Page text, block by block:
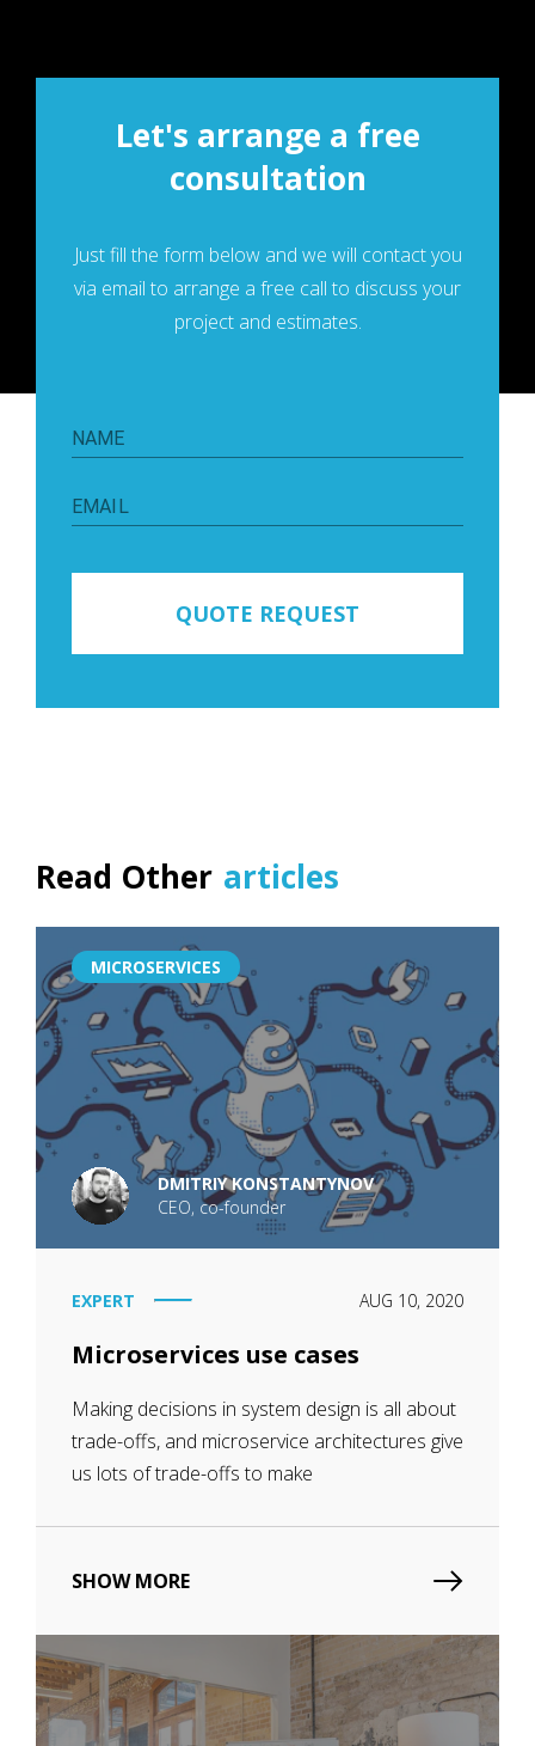
Let's arrange a free
consultation
Just fill the form below and we will contaсt you
via email to arrange a free call to discuss your
project and estimates.
NAME
EMAIL
QUOTE REQUEST
Read Other articles
MICROSERVICES
DMITRIY KONSTANTYNOV
CEO, co-founder
EXPERT AUG 10, 2020
Microservices use cases
Making decisions in system design is all about
trade-offs, and microservice architectures give
us lots of trade-offs to make
SHOW MORE